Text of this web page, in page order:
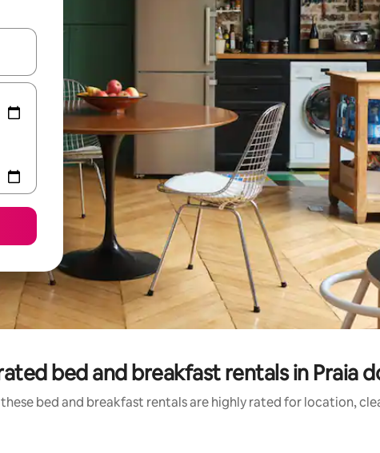
and down arrow keys or explore by touch or swipe gestures.
bed and breakfast rentals in Praia
bed and breakfast rentals are highly rated for location,